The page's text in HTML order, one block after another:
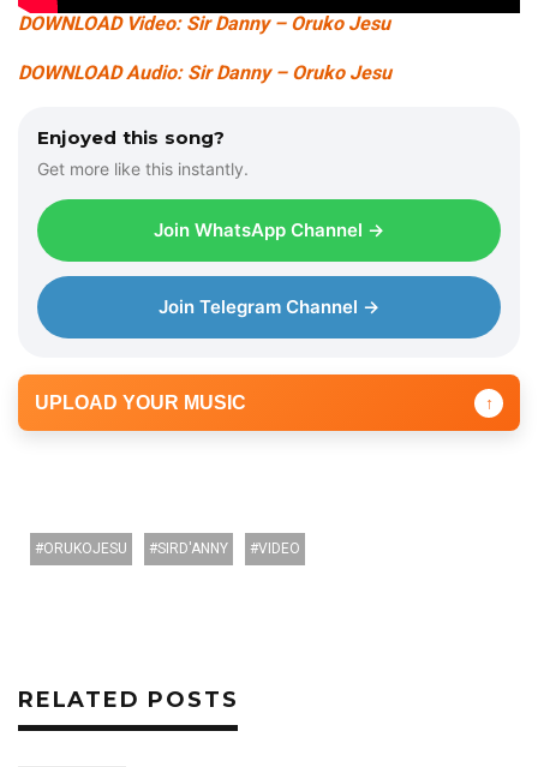
DOWNLOAD Video: Sir Danny – Oruko Jesu
DOWNLOAD Audio: Sir Danny – Oruko Jesu
Enjoyed this song?
Get more like this instantly.
Join WhatsApp Channel →
Join Telegram Channel →
UPLOAD YOUR MUSIC ↑
ORUKOJESU SIRD'ANNY VIDEO
RELATED POSTS